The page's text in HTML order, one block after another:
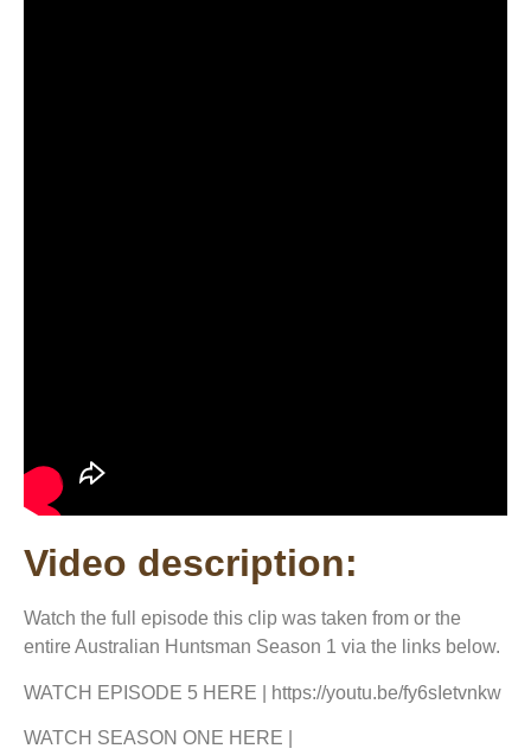
Video description:
Watch the full episode this clip was taken from or the
entire Australian Huntsman Season 1 via the links below.
WATCH EPISODE 5 HERE | https://youtu.be/fy6sIetvnkw
WATCH SEASON ONE HERE |